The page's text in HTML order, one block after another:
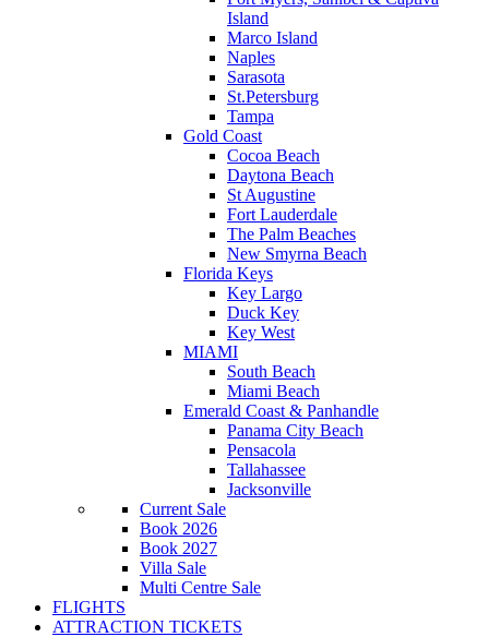
Island
Marco Island
Naples
Sarasota
St.Petersburg
Tampa
Gold Coast
Cocoa Beach
Daytona Beach
St Augustine
Fort Lauderdale
The Palm Beaches
New Smyrna Beach
Florida Keys
Key Largo
Duck Key
Key West
MIAMI
South Beach
Miami Beach
Emerald Coast & Panhandle
Panama City Beach
Pensacola
Tallahassee
Jacksonville
Current Sale
Book 2026
Book 2027
Villa Sale
Multi Centre Sale
FLIGHTS
ATTRACTION TICKETS